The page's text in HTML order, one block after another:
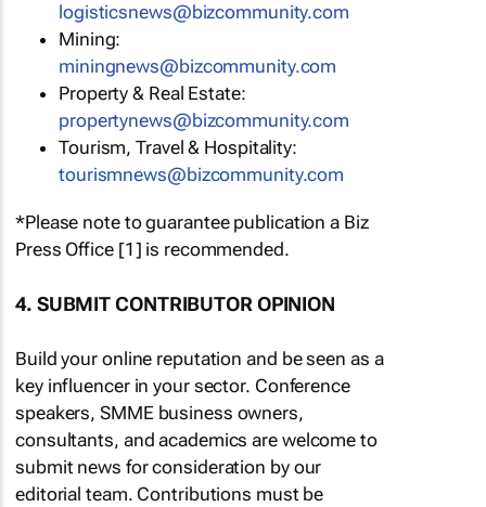
logisticsnews@bizcommunity.com
Mining:
miningnews@bizcommunity.com
Property & Real Estate:
propertynews@bizcommunity.com
Tourism, Travel & Hospitality:
tourismnews@bizcommunity.com
*Please note to guarantee publication a Biz
Press Office [1] is recommended.
4. SUBMIT CONTRIBUTOR OPINION
Build your online reputation and be seen as a
key influencer in your sector. Conference
speakers, SMME business owners,
consultants, and academics are welcome to
submit news for consideration by our
editorial team. Contributions must be